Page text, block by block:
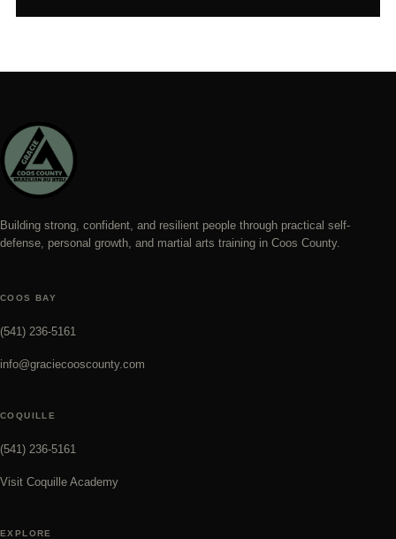
Building strong, confident, and resilient people through practical self-
defense, personal growth, and martial arts training in Coos County.
COOS BAY
(541) 236-5161
info@graciecooscounty.com
COQUILLE
(541) 236-5161
Visit Coquille Academy
EXPLORE